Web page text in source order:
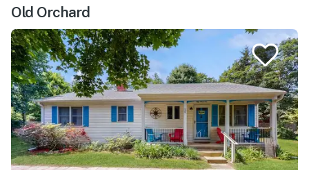
Old Orchard